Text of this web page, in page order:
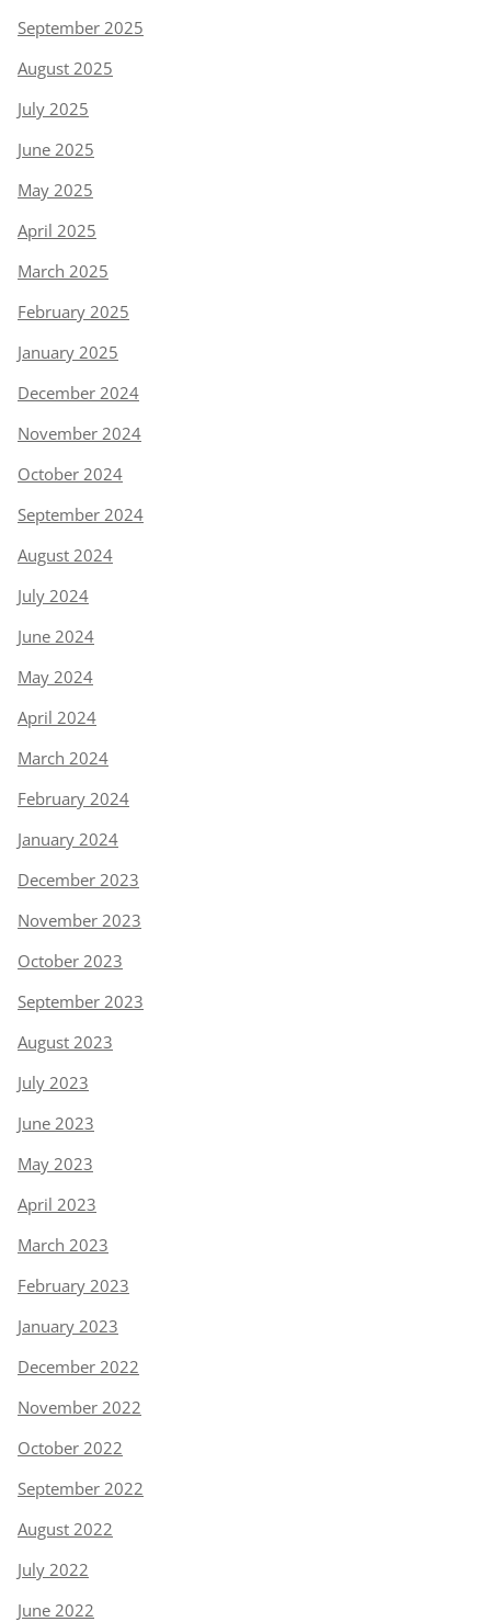
September 2025
August 2025
July 2025
June 2025
May 2025
April 2025
March 2025
February 2025
January 2025
December 2024
November 2024
October 2024
September 2024
August 2024
July 2024
June 2024
May 2024
April 2024
March 2024
February 2024
January 2024
December 2023
November 2023
October 2023
September 2023
August 2023
July 2023
June 2023
May 2023
April 2023
March 2023
February 2023
January 2023
December 2022
November 2022
October 2022
September 2022
August 2022
July 2022
June 2022